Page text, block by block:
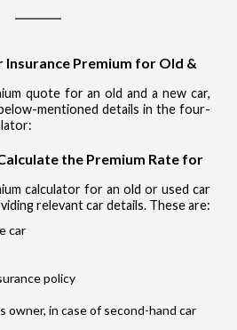
Insurance Premium for Old &
quote for an old and a new car,
mentioned details in the four-
the Premium Rate for
calculator for an old or used car
relevant car details. These are:
car
policy
owner, in case of second-hand car